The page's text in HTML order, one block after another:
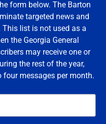
form below. The Barton
targeted news and
list is not used as a
the Georgia General
may receive one or
the rest of the year,
four messages per month.